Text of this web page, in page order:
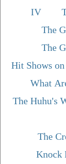
IV
The
The
Hit Shows
What
The Huhu's
The
Knock